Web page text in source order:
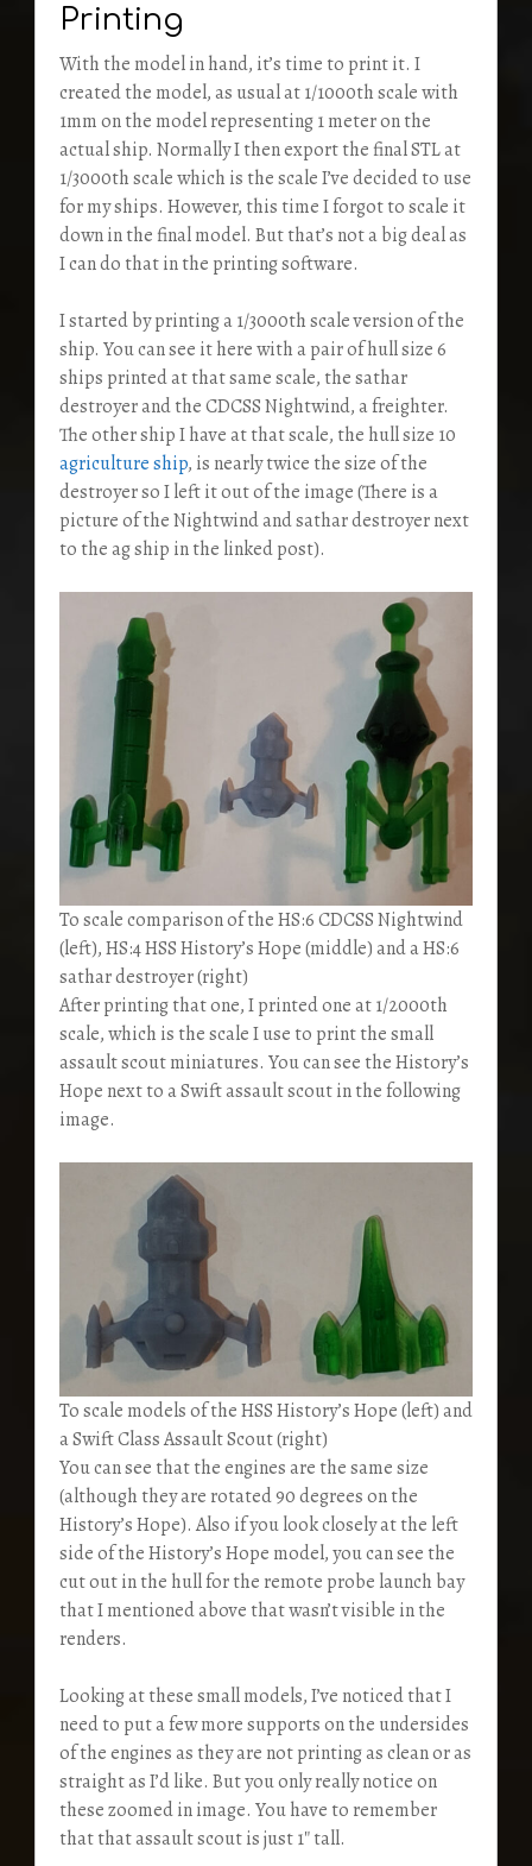
Printing
With the model in hand, it’s time to print it. I
created the model, as usual at 1/1000th scale with
1mm on the model representing 1 meter on the
actual ship. Normally I then export the final STL at
1/3000th scale which is the scale I’ve decided to use
for my ships. However, this time I forgot to scale it
down in the final model. But that’s not a big deal as
I can do that in the printing software.
I started by printing a 1/3000th scale version of the
ship. You can see it here with a pair of hull size 6
ships printed at that same scale, the sathar
destroyer and the CDCSS Nightwind, a freighter.
The other ship I have at that scale, the hull size 10
agriculture ship, is nearly twice the size of the
destroyer so I left it out of the image (There is a
picture of the Nightwind and sathar destroyer next
to the ag ship in the linked post).
To scale comparison of the HS:6 CDCSS Nightwind
(left), HS:4 HSS History’s Hope (middle) and a HS:6
sathar destroyer (right)
After printing that one, I printed one at 1/2000th
scale, which is the scale I use to print the small
assault scout miniatures. You can see the History’s
Hope next to a Swift assault scout in the following
image.
To scale models of the HSS History’s Hope (left) and
a Swift Class Assault Scout (right)
You can see that the engines are the same size
(although they are rotated 90 degrees on the
History’s Hope). Also if you look closely at the left
side of the History’s Hope model, you can see the
cut out in the hull for the remote probe launch bay
that I mentioned above that wasn’t visible in the
renders.
Looking at these small models, I’ve noticed that I
need to put a few more supports on the undersides
of the engines as they are not printing as clean or as
straight as I’d like. But you only really notice on
these zoomed in image. You have to remember
that that assault scout is just 1″ tall.